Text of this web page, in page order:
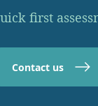
first
Contact us